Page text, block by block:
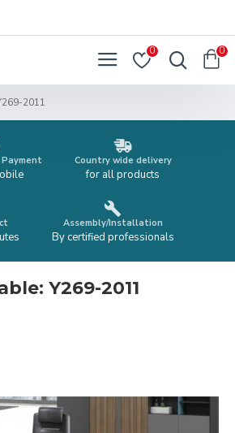
0 0
2011
Country wide delivery
for all products
Assembly/Installation
By certified professionals
Y269-2011